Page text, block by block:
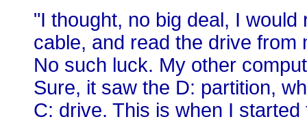
"I thought, no big deal, I
cable, and read the drive
No such luck. My other
Sure, it saw the D: partition,
C: drive. This is when I started